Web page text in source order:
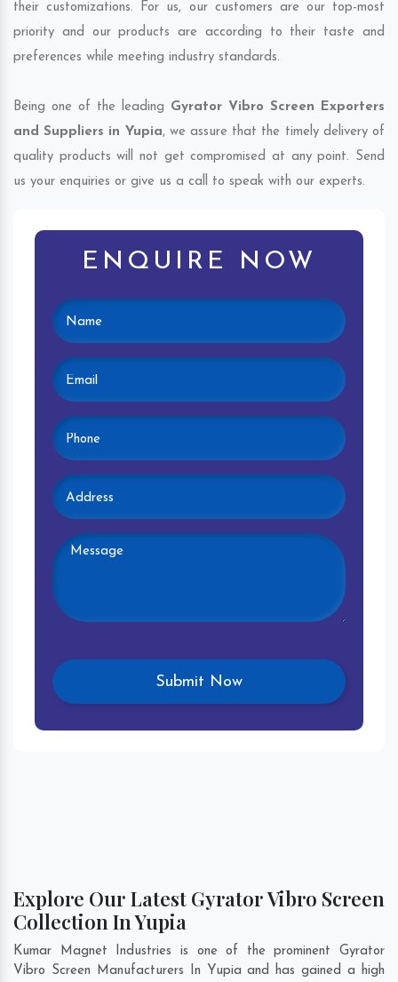
their customizations. For us, our customers are our top-most
priority and our products are according to their taste and
preferences while meeting industry standards.
Being one of the leading Gyrator Vibro Screen Exporters
and Suppliers in Yupia, we assure that the timely delivery of
quality products will not get compromised at any point. Send
us your enquiries or give us a call to speak with our experts.
ENQUIRE NOW
Explore Our Latest Gyrator Vibro Screen
Collection In Yupia
Kumar Magnet Industries is one of the prominent Gyrator
Vibro Screen Manufacturers In Yupia and has gained a high